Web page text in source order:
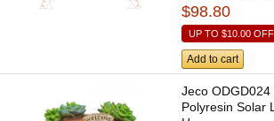
$98.80
UP TO$10.00 OFF
Add to cart
Jeco ODGD024
Polyresin Solar